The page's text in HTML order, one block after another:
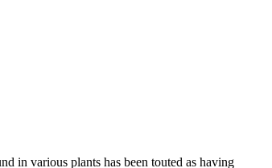
in various plants has been touted as having